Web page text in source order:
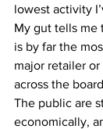
lowest activity
My gut tells me
is by far the
major retailer
across the
The public are
economically,